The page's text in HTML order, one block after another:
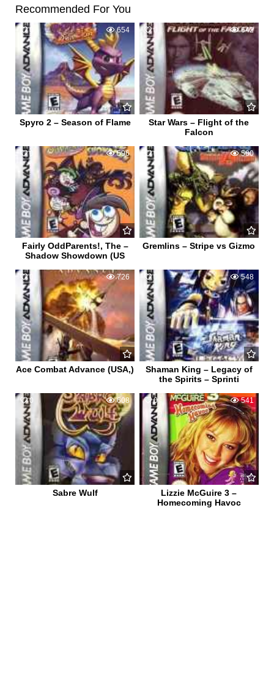
Recommended For You
0 654
Spyro 2 – Season of Flame
0 642
Star Wars – Flight of the
Falcon
0 596
Fairly OddParents!, The –
Shadow Showdown (US
0 500
Gremlins – Stripe vs Gizmo
0 726
Ace Combat Advance (USA,)
0 548
Shaman King – Legacy of
the Spirits – Sprinti
0 608
Sabre Wulf
0 541
Lizzie McGuire 3 –
Homecoming Havoc